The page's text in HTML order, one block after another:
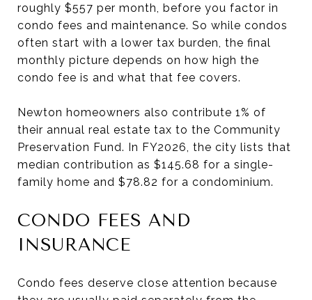
roughly $557 per month, before you factor in
condo fees and maintenance. So while condos
often start with a lower tax burden, the final
monthly picture depends on how high the
condo fee is and what that fee covers.
Newton homeowners also contribute 1% of
their annual real estate tax to the Community
Preservation Fund. In FY2026, the city lists that
median contribution as $145.68 for a single-
family home and $78.82 for a condominium.
CONDO FEES AND
INSURANCE
Condo fees deserve close attention because